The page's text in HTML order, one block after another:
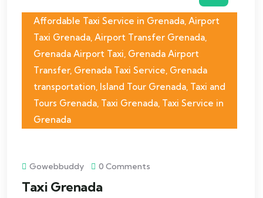
Affordable Taxi Service in Grenada, Airport
Taxi Grenada, Airport Transfer Grenada,
Grenada Airport Taxi, Grenada Airport
Transfer, Grenada Taxi Service, Grenada
transportation, Island Tour Grenada, Taxi and
Tours Grenada, Taxi Grenada, Taxi Service in
Grenada
Gowebbuddy 0 Comments
Taxi Grenada